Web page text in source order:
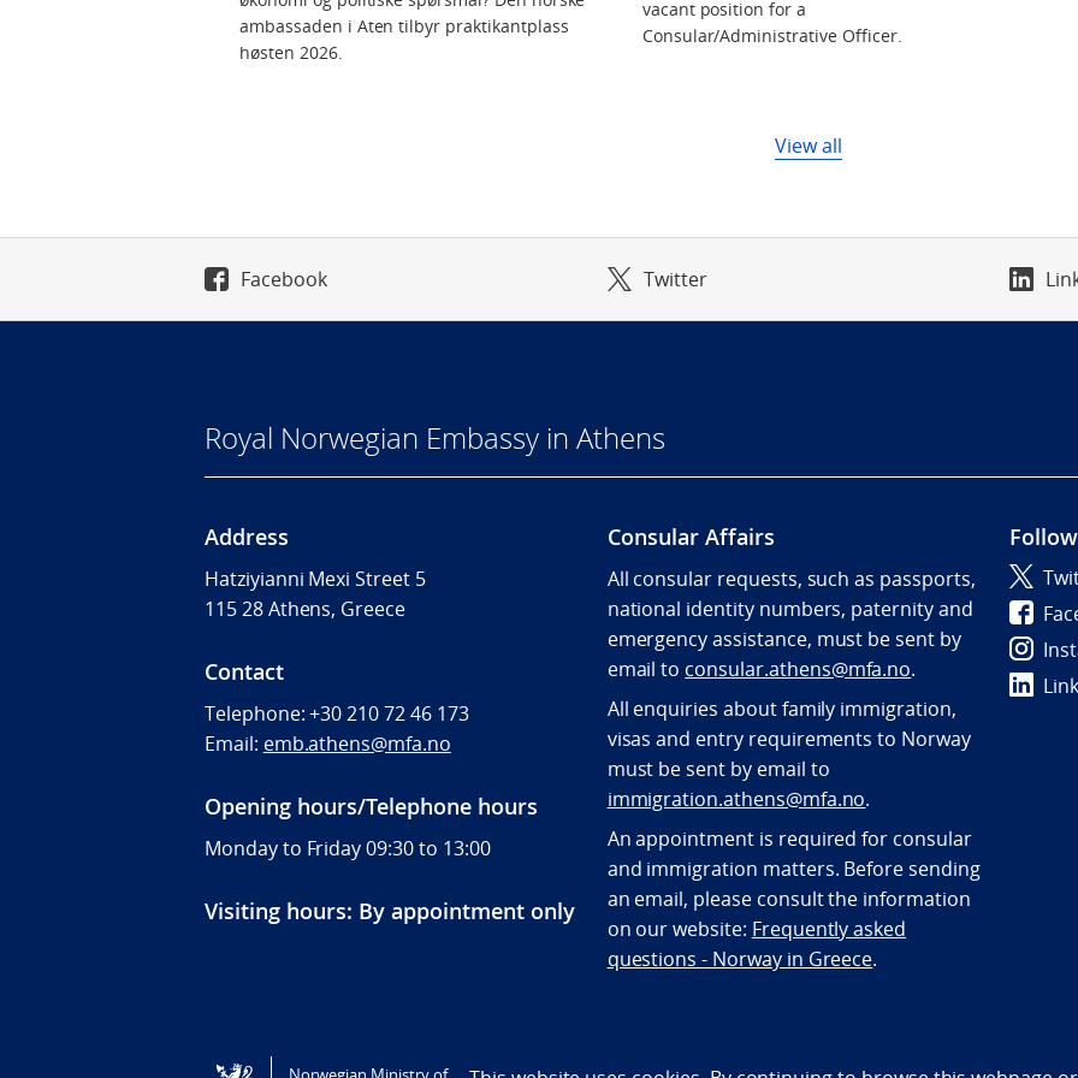
ambassaden i Aten tilbyr praktikantplass
høsten 2026.
vacant position for a
Consular/Administrative Officer.
View all
Facebook Twitter
Royal Norwegian Embassy in Athens
Address
Hatziyianni Mexi Street 5
115 28 Athens, Greece
Contact
Telephone:+30 210 72 46 173
Email: emb.athens@mfa.no
Opening hours/Telephone hours
Monday to Friday 09:30 to 13:00
Visiting hours: By appointment only
Consular Affairs
All consular requests, such as passports,
national identity numbers, paternity and
emergency assistance, must be sent by
email to consular.athens@mfa.no.
All enquiries about family immigration,
visas and entry requirements to Norway
must be sent by email to
immigration.athens@mfa.no.
An appointment is required for consular
and immigration matters. Before sending
an email, please consult the information
on our website: Frequently asked
questions - Norway in Greece.
Tilgjengelighetserklæring / Accessibility statement (NO)